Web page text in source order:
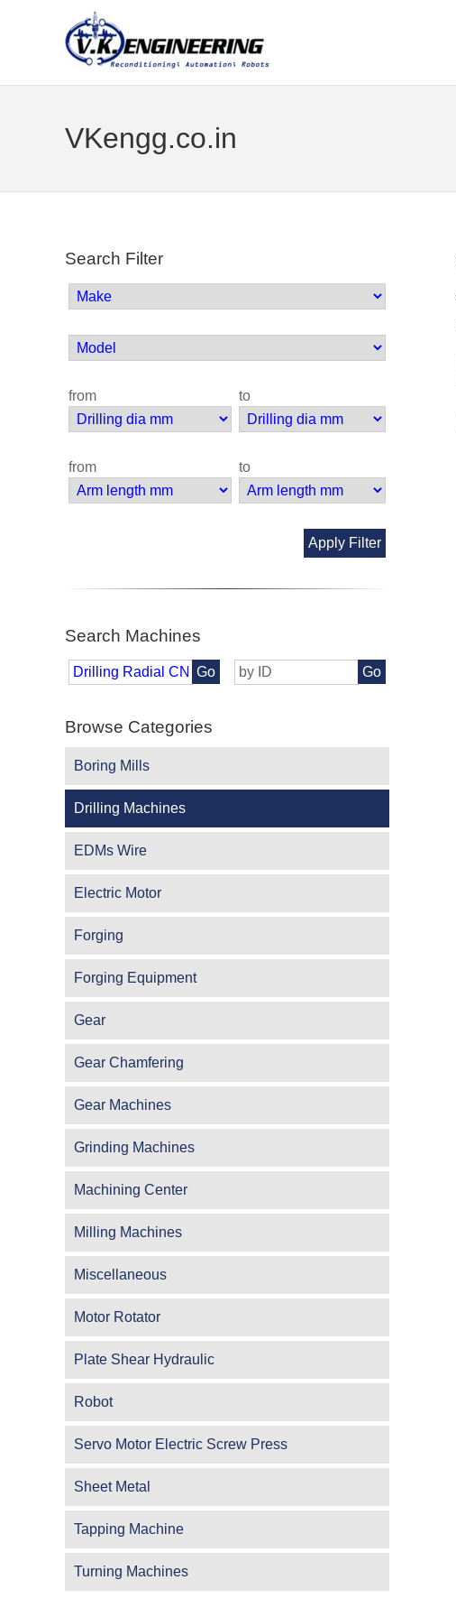
VKengg.co.in
Search Filter
from to
from to
Apply Filter
Search Machines
Go Go
Browse Categories
Boring Mills
Drilling Machines
EDMs Wire
Electric Motor
Forging
Forging Equipment
Gear
Gear Chamfering
Gear Machines
Grinding Machines
Machining Center
Milling Machines
Miscellaneous
Motor Rotator
Plate Shear Hydraulic
Robot
Servo Motor Electric Screw Press
Sheet Metal
Tapping Machine
Turning Machines